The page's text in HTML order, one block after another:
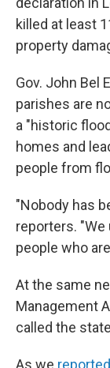
killed at least
property
Gov. John Bel
parishes are
a "historic
homes and
people from
"Nobody has
reporters.
people who
At the same
Management
called the
As we